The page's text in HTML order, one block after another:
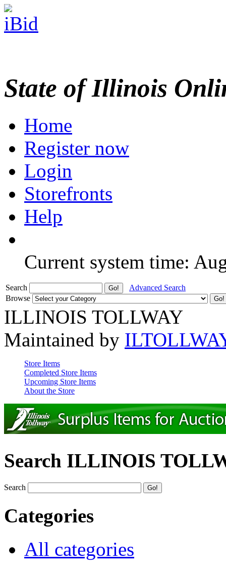
State of Illinois
Home
Register now
Login
Storefronts
Help
Current system time:
Search
Advanced Search
Browse
ILLINOIS TOLLWAY
Maintained by
Store Items
Completed Store Items
Upcoming Store Items
About the Store
Search ILLINOIS
Search
Categories
All categories